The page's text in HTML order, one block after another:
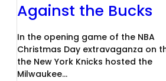
Against the Bucks
In the opening game of the NBA
Christmas Day extravaganza on
the New York Knicks hosted the
Milwaukee…